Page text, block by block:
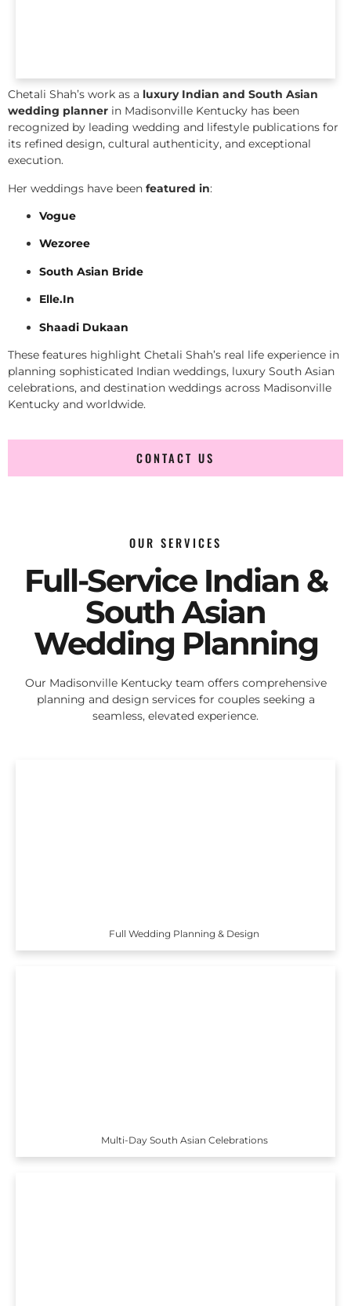
Chetali Shah’s work as a luxury Indian and South Asian
wedding planner in Madisonville Kentucky has been
recognized by leading wedding and lifestyle publications for
its refined design, cultural authenticity, and exceptional
execution.
Her weddings have been featured in:
Vogue
Wezoree
South Asian Bride
Elle.In
Shaadi Dukaan
These features highlight Chetali Shah’s real life experience in
planning sophisticated Indian weddings, luxury South Asian
celebrations, and destination weddings across Madisonville
Kentucky and worldwide.
CONTACT US
OUR SERVICES
Full-Service Indian &
South Asian
Wedding Planning
Our Madisonville Kentucky team offers comprehensive
planning and design services for couples seeking a
seamless, elevated experience.
Full Wedding Planning & Design
Multi-Day South Asian Celebrations